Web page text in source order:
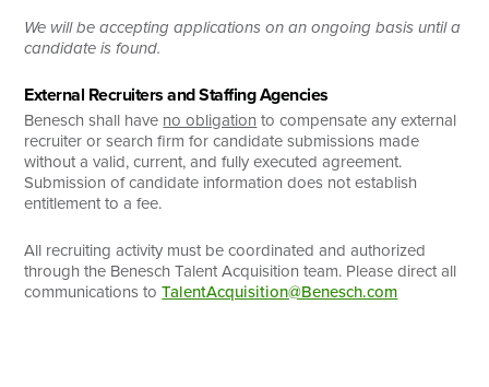
We will be accepting applications on an ongoing basis until a
candidate is found.
External Recruiters and Staffing Agencies
Benesch shall have no obligation to compensate any external
recruiter or search firm for candidate submissions made
without a valid, current, and fully executed agreement.
Submission of candidate information does not establish
entitlement to a fee.
All recruiting activity must be coordinated and authorized
through the Benesch Talent Acquisition team. Please direct all
communications toTalentAcquisition@Benesch.com